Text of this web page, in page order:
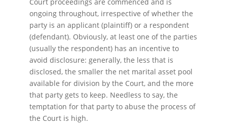
ongoing throughout, irrespective of whether the
party is an applicant (plaintiff) or a respondent
(defendant). Obviously, at least one of the parties
(usually the respondent) has an incentive to
avoid disclosure: generally, the less that is
disclosed, the smaller the net marital asset pool
available for division by the Court, and the more
that party gets to keep. Needless to say, the
temptation for that party to abuse the process of
the Court is high.